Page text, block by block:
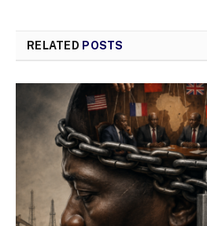
RELATED POSTS